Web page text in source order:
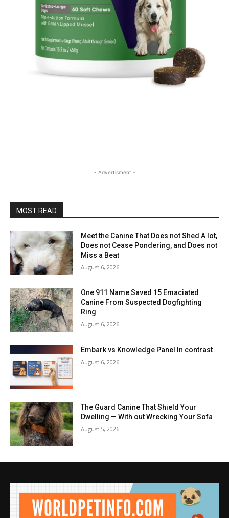
- Advertisment -
MOST READ
Meet the Canine That Does not Shed A lot,
Does not Cease Pondering, and Does not
Miss a Beat
August 6, 2026
One 911 Name Saved 15 Emaciated
Canine From Suspected Dogfighting
Ring
August 6, 2026
Embark vs Knowledge Panel In contrast
August 6, 2026
The Guard Canine That Shield Your
Dwelling — With out Wrecking Your Sofa
August 5, 2026